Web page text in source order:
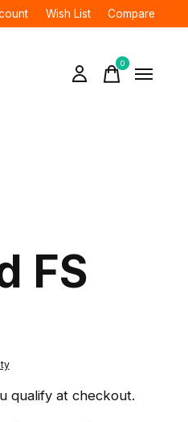
Wish List Compare
0items
FS
qualify at checkout.